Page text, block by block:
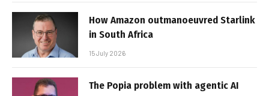
How Amazon outmanoeuvred Starlink
in South Africa
15 July 2026
The Popia problem with agentic AI